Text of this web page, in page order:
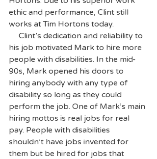
ethic and performance, Clint still
works at Tim Hortons today.
his job motivated Mark to hire more
people with disabilities. In the mid-
90s, Mark opened his doors to
hiring anybody with any type of
disability so long as they could
perform the job. One of Mark’s main
hiring mottos is real jobs for real
pay. People with disabilities
shouldn’t have jobs invented for
them but be hired for jobs that